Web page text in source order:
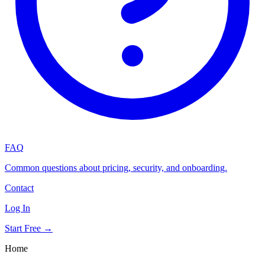
FAQ
Common questions about pricing, security, and onboarding.
Contact
Log In
Start Free →
Home